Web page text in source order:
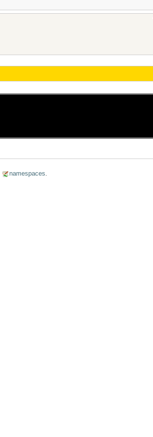
namespaces